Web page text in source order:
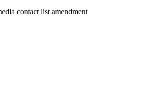
contact list amendment